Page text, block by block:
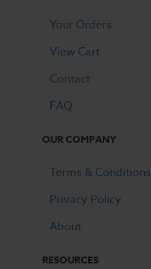
Your Orders
View Cart
Contact
FAQ
OUR COMPANY
Terms & Conditions
Privacy Policy
About
RESOURCES